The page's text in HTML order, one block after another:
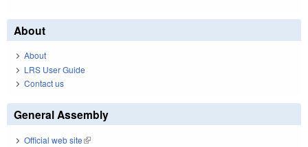
About
About
LRS User Guide
Contact us
General Assembly
Official web site(link is external)